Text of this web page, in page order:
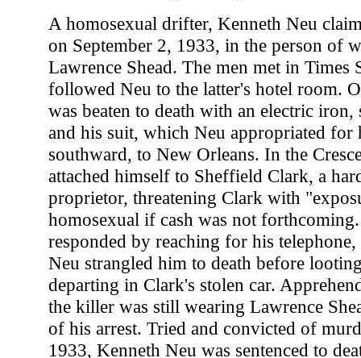
A homosexual drifter, Kenneth Neu
on September 2, 1933, in the person of
Lawrence Shead. The men met in Times
followed Neu to the latter's hotel room.
was beaten to death with an electric
and his suit, which Neu appropriated
southward, to New Orleans. In the
attached himself to Sheffield Clark, a
proprietor, threatening Clark with
homosexual if cash was not
responded by reaching for his
Neu strangled him to death before
departing in Clark's stolen car.
the killer was still wearing Lawrence
of his arrest. Tried and convicted of
1933, Kenneth Neu was sentenced to